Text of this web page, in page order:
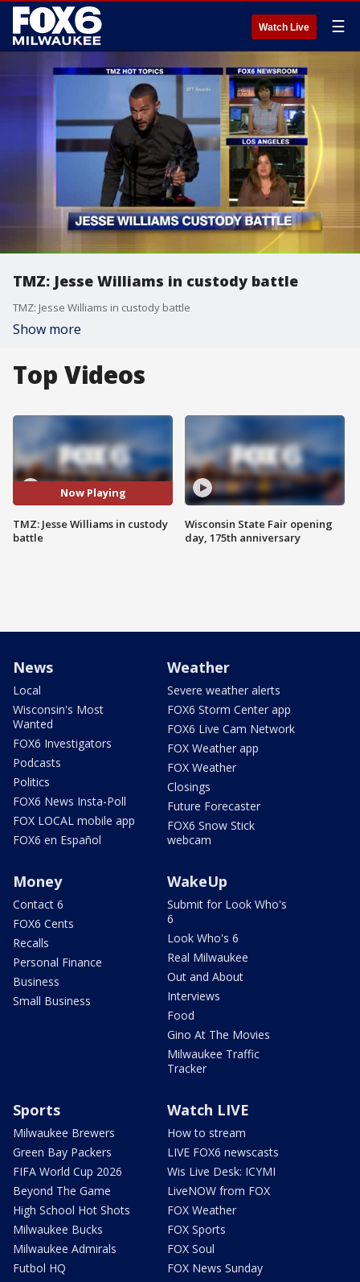
Watch Live ☰
TMZ: Jesse Williams in custody battle
TMZ: Jesse Williams in custody battle
Show more
Top Videos
Now Playing
TMZ: Jesse Williams in custody
battle
Wisconsin State Fair opening
day, 175th anniversary
News
Local
Wisconsin's Most
Wanted
FOX6 Investigators
Podcasts
Politics
FOX6 News Insta-Poll
FOX LOCAL mobile app
FOX6 en Español
Weather
Severe weather alerts
FOX6 Storm Center app
FOX6 Live Cam Network
FOX Weather app
FOX Weather
Closings
Future Forecaster
FOX6 Snow Stick
webcam
Money
Contact 6
FOX6 Cents
Recalls
Personal Finance
Business
Small Business
WakeUp
Submit for Look Who's
6
Look Who's 6
Real Milwaukee
Out and About
Interviews
Food
Gino At The Movies
Milwaukee Traffic
Tracker
Sports
Milwaukee Brewers
Green Bay Packers
FIFA World Cup 2026
Beyond The Game
High School Hot Shots
Milwaukee Bucks
Milwaukee Admirals
Futbol HQ
Watch LIVE
How to stream
LIVE FOX6 newscasts
Wis Live Desk: ICYMI
LiveNOW from FOX
FOX Weather
FOX Sports
FOX Soul
FOX News Sunday